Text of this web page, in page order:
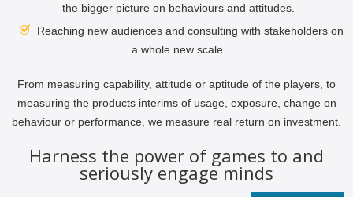
the bigger picture on behaviours and attitudes.
Reaching new audiences and consulting with stakeholders on
a whole new scale.
From measuring capability, attitude or aptitude of the players, to
measuring the products interims of usage, exposure, change on
behaviour or performance, we measure real return on investment.
Harness the power of games to and
seriously engage minds